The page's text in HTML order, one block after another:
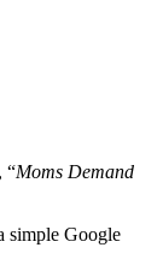
“Moms Demand
simple Google